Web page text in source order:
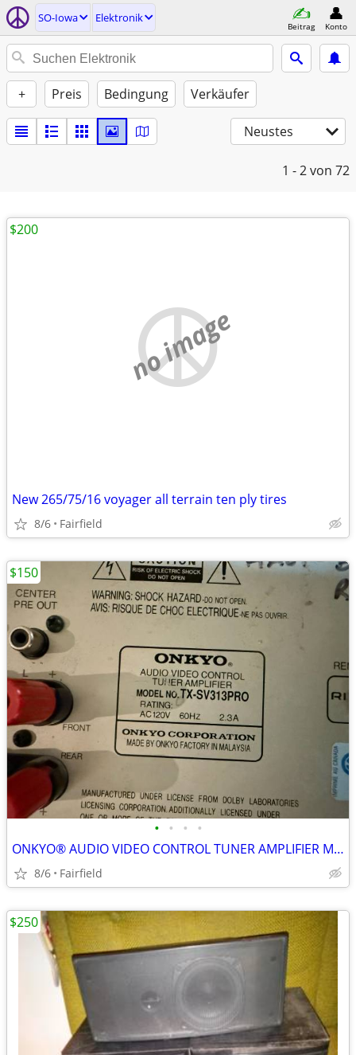
SO-Iowa Elektronik
Beitrag Konto
+ Preis Bedingung Verkäufer
Neustes
1 - 2von 72
no image
New 265/75/16 voyager all terrain ten ply tires
8/6 Fairfield
$200
• • • •
ONKYO® AUDIO VIDEO CONTROL TUNER AMPLIFIER MODEL NO. TX-SV313PRO
8/6 Fairfield
$150
$250